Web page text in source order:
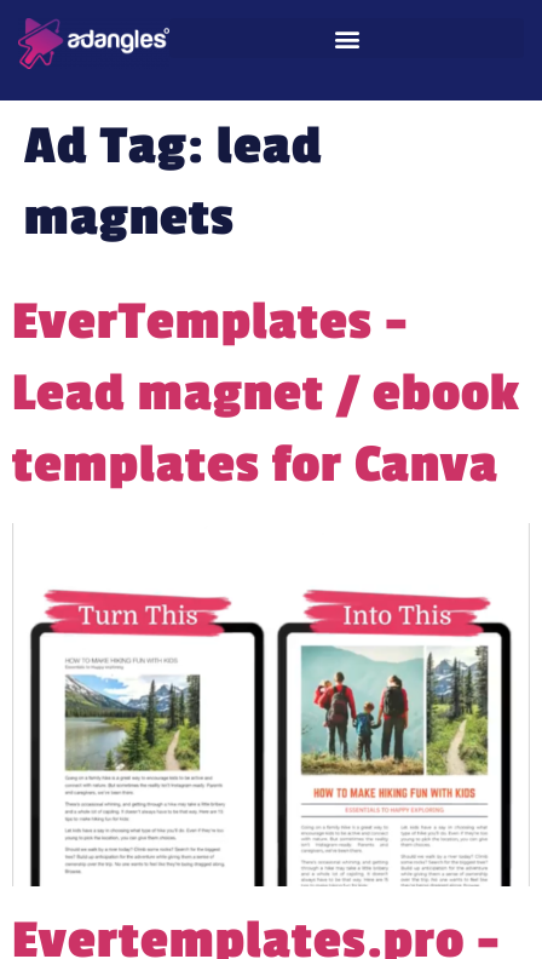
Ad Tag: lead
magnets
EverTemplates –
Lead magnet / ebook
templates for Canva
Evertemplates.pro –